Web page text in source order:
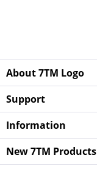
About 7TM Logo
Support
Information
New 7TM Products